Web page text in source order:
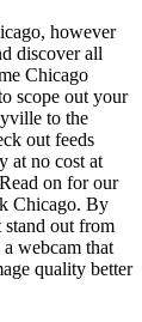
however
discover all
Chicago
scope out your
to the
out feeds
at no cost at
on for our
Chicago. By
stand out from
webcam that
quality better